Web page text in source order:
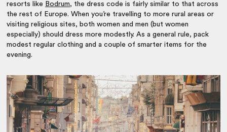
resorts like Bodrum, the dress code is fairly similar to that across
the rest of Europe. When you’re travelling to more rural areas or
visiting religious sites, both women and men (but women
especially) should dress more modestly. As a general rule, pack
modest regular clothing and a couple of smarter items for the
evening.